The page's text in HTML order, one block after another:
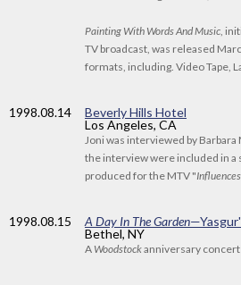
Painting With Words And Music ,
TV broadcast, was released
formats, including. Video Tape,
1998.08.14
Beverly Hills Hotel
Los Angeles, CA
Joni was interviewed by
the interview were included in a
produced for the MTV "Influences
1998.08.15 A Day In The Garden
Bethel, NY
A Woodstockanniversary concert